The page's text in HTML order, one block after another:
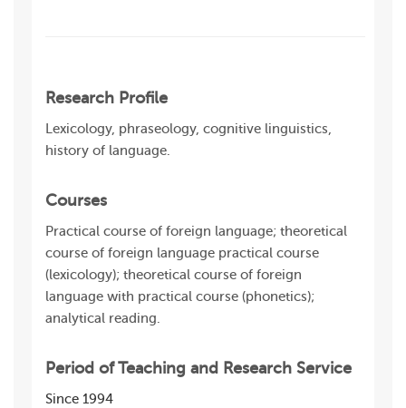
Research Profile
Lexicology, phraseology, cognitive linguistics,
history of language.
Courses
Practical course of foreign language; theoretical
course of foreign language practical course
(lexicology); theoretical course of foreign
language with practical course (phonetics);
analytical reading.
Period of Teaching and Research Service
Since 1994